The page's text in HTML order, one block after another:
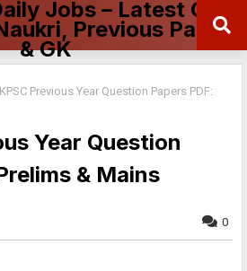
Jobs – Latest Govt
Previous Papers
& GK
Previous Year Question Papers PDF:
Year Question
& Mains
0